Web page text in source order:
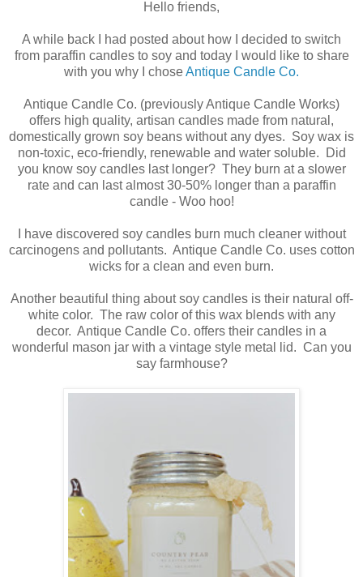
Hello friends,
A while back I had posted about how I decided to switch
from paraffin candles to soy and today I would like to share
with you why I choseAntique Candle Co.
Antique Candle Co. (previously Antique Candle Works)
offers high quality, artisan candles made from natural,
domestically grown soy beans without any dyes. Soy wax is
non-toxic, eco-friendly, renewable and water soluble. Did
you know soy candles last longer? They burn at a slower
rate and can last almost 30-50% longer than a paraffin
candle - Woo hoo!
I have discovered soy candles burn much cleaner without
carcinogens and pollutants. Antique Candle Co. uses cotton
wicks for a clean and even burn.
Another beautiful thing about soy candles is their natural off-
white color. The raw color of this wax blends with any
decor. Antique Candle Co. offers their candles in a
wonderful mason jar with a vintage style metal lid. Can you
say farmhouse?